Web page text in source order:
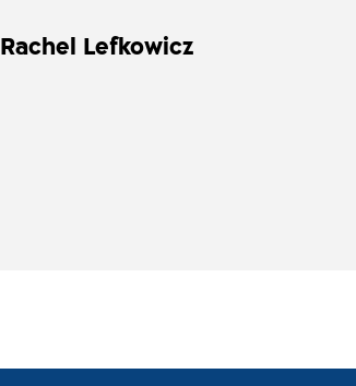
Rachel Lefkowicz